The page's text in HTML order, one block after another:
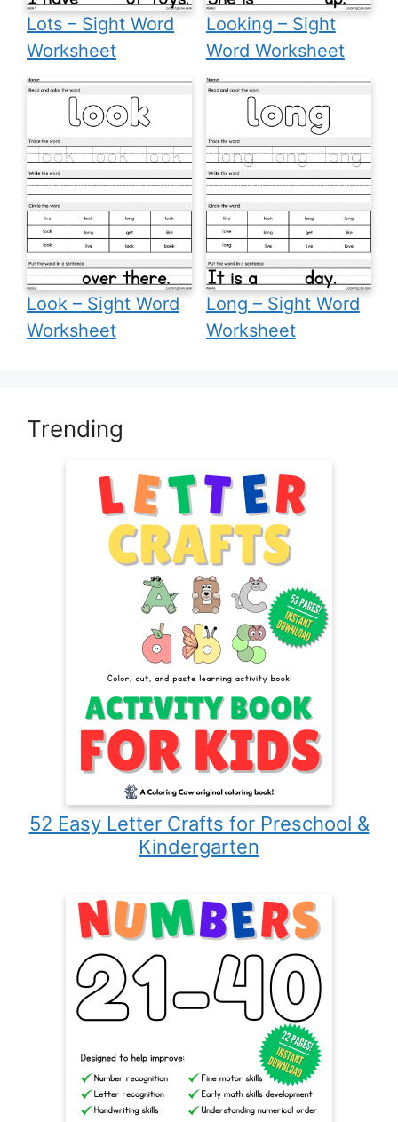
Lots – Sight Word
Worksheet
Looking – Sight
Word Worksheet
Look – Sight Word
Worksheet
Long – Sight Word
Worksheet
Trending
52 Easy Letter Crafts for Preschool &
Kindergarten